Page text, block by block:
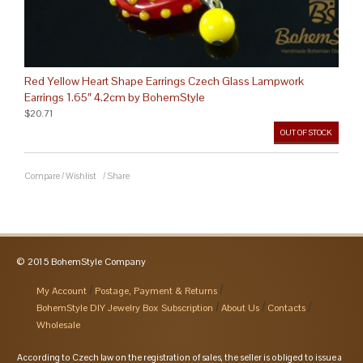
Red Yellow Heart Shape Earrings Czech Glass Lampwork
Earrings 1.65″ 4.2cm by BohemStyle
OUT OF STOCK
$20.71
Compare/Wishlist / Share
© 2015 BohemStyle Company
My Account
Postage, Payment & Returns
BohemStyle DIY Jewelry Box Subscription
About Us
Contacts
Wholesale
According to Czech law on the registration of sales, the seller is obliged to issue a